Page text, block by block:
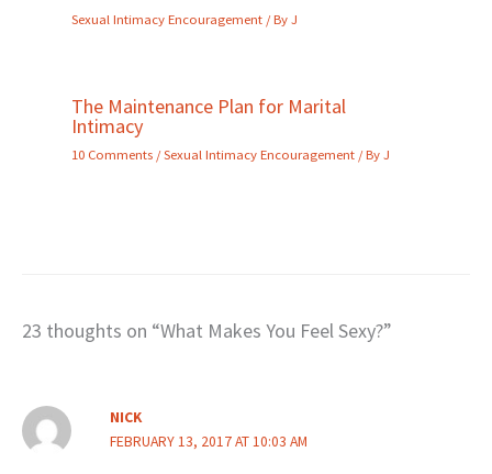
Sexual Intimacy Encouragement / ByJ
The Maintenance Plan for Marital
Intimacy
10 Comments /Sexual Intimacy Encouragement / ByJ
23 thoughts on “What Makes You Feel Sexy?”
NICK
FEBRUARY 13, 2017 AT 10:03 AM